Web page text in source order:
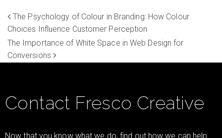
The Psychology of Colour in Branding: How Colour
Choices Influence Customer Perception
The Importance of White Space in Web Design for
Conversions
Contact Fresco Creative
Now that you know what we do, find out how we can help